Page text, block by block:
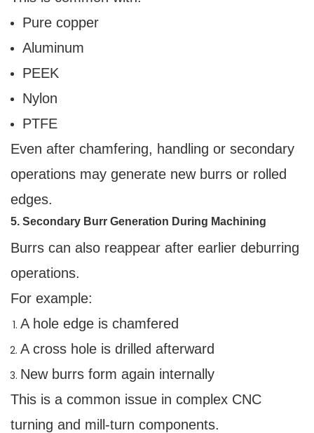
Pure copper
Aluminum
PEEK
Nylon
PTFE
Even after chamfering, handling or secondary
operations may generate new burrs or rolled
edges.
5. Secondary Burr Generation During Machining
Burrs can also reappear after earlier deburring
operations.
For example:
A hole edge is chamfered
A cross hole is drilled afterward
New burrs form again internally
This is a common issue in complex CNC
turning and mill-turn components.